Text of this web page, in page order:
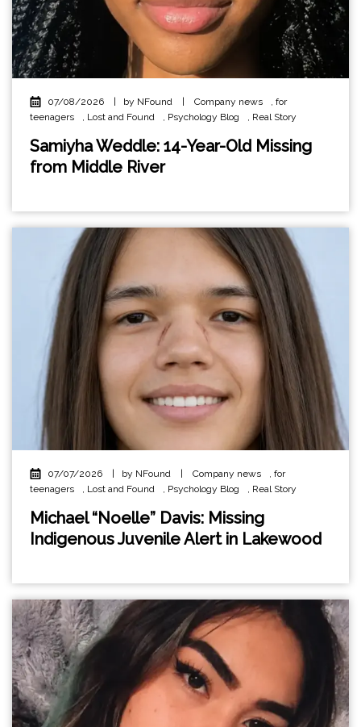
07/08/2026 | by NFound | Company news
for
teenagers
Lost and Found Psychology Blog Real Story
Samiyha Weddle: 14-Year-Old Missing
from Middle River
07/07/2026 by NFound Company news , for
teenagers
, Lost and Found , Psychology Blog , Real Story
Michael “Noelle” Davis: Missing
Indigenous Juvenile Alert in Lakewood